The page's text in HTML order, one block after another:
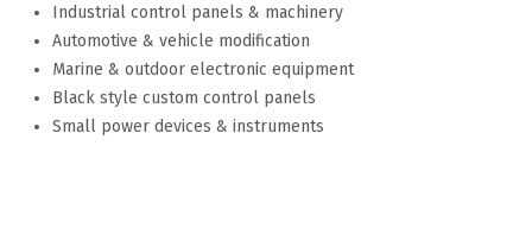
Industrial control panels & machinery
Automotive & vehicle modification
Marine & outdoor electronic equipment
Black style custom control panels
Small power devices & instruments